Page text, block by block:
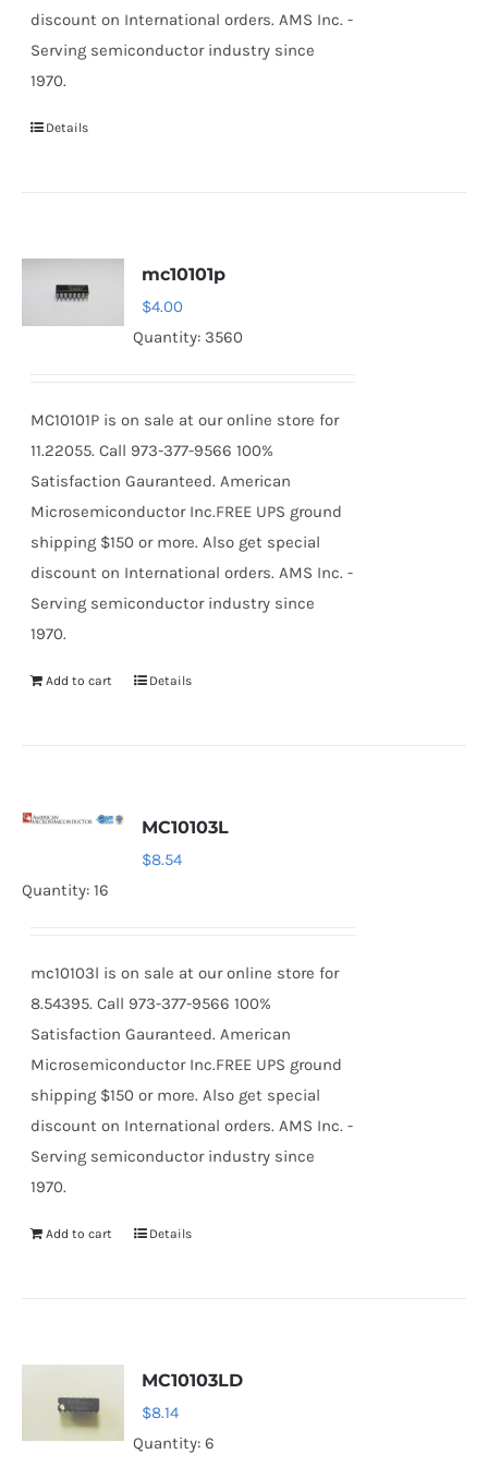
discount on International orders. AMS Inc. -
Serving semiconductor industry since
1970.
Details
mc10101p
$4.00
Quantity: 3560
MC10101P is on sale at our online store for
11.22055. Call 973-377-9566 100%
Satisfaction Gauranteed. American
Microsemiconductor Inc.FREE UPS ground
shipping $150 or more. Also get special
discount on International orders. AMS Inc. -
Serving semiconductor industry since
1970.
Add to cart Details
MC10103L
$8.54
Quantity: 16
mc10103l is on sale at our online store for
8.54395. Call 973-377-9566 100%
Satisfaction Gauranteed. American
Microsemiconductor Inc.FREE UPS ground
shipping $150 or more. Also get special
discount on International orders. AMS Inc. -
Serving semiconductor industry since
1970.
Add to cart Details
MC10103LD
$8.14
Quantity: 6